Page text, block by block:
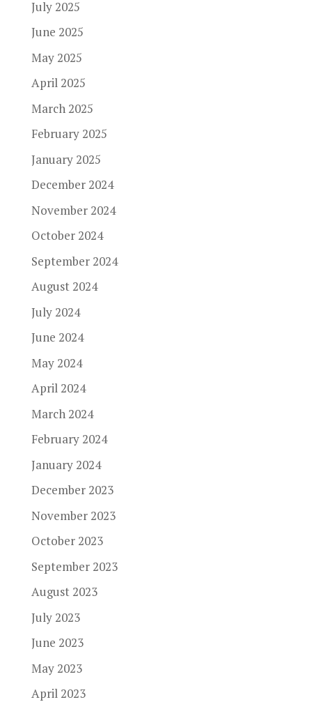
July 2025
June 2025
May 2025
April 2025
March 2025
February 2025
January 2025
December 2024
November 2024
October 2024
September 2024
August 2024
July 2024
June 2024
May 2024
April 2024
March 2024
February 2024
January 2024
December 2023
November 2023
October 2023
September 2023
August 2023
July 2023
June 2023
May 2023
April 2023